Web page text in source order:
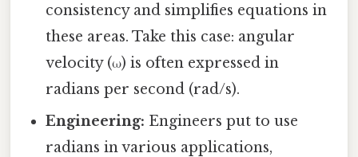
consistency and simplifies equations in
these areas. Take this case: angular
velocity (ω) is often expressed in
radians per second (rad/s).
Engineering: Engineers put to use
radians in various applications,